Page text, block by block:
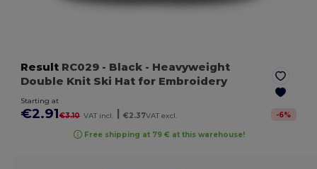
Result RC029 - Black - Heavyweight
Double Knit Ski Hat for Embroidery
Starting at
€2.91€3.10 VAT incl. €2.37VAT excl. -6%
Free shipping at 79 € at this warehouse!